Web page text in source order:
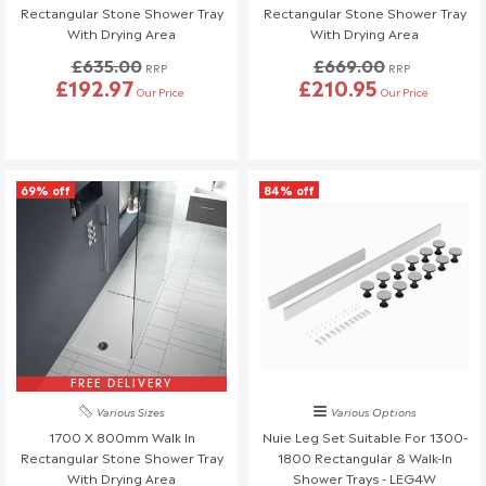
If you need to cancel your order after it has left our
warehouse, a £45 return fee will apply to cover the return
costs.
We understand that plans can change, so if no one is
will also be charged.
If you have any questions or need to make changes, please
reach out to us—we're happy to help!
Order Changes & Amendments
If you need to make any changes to your order, please let us
know at least 3 days before your scheduled delivery.
Once your order has been dispatched, we may not be able to
make changes.
Rectangular Stone Shower Tray
With Drying Area
£635.00 RRP
£192.97 Our Price
Rectangular Stone Shower Tray
With Drying Area
£669.00 RRP
£210.95 Our Price
69% off
FREE DELIVERY
Various Sizes
1700 X 800mm Walk In
Rectangular Stone Shower Tray
With Drying Area
84% off
Various Options
Nuie Leg Set Suitable For 1300-
1800 Rectangular & Walk-In
Shower Trays - LEG4W